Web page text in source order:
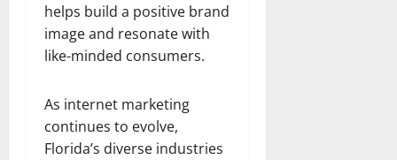
helps build a positive brand
image and resonate with
like-minded consumers.
As internet marketing
continues to evolve,
Florida’s diverse industries